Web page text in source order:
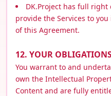
DK.Project has full
provide the Services to
of this Agreement.
12. YOUR
You warrant to and
own the Intellectual
Content and are fully